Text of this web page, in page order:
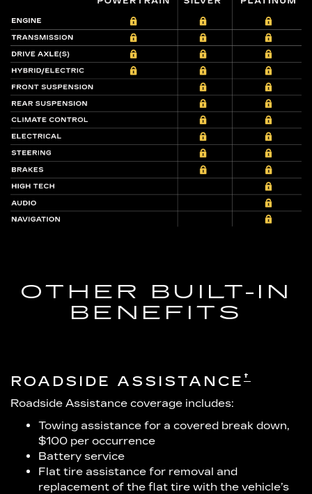
OTHER BUILT-IN
BENEFITS
ROADSIDE ASSISTANCE †
Roadside Assistance coverage includes:
Towing assistance for a covered break down,
$100 per occurrence
Battery service
Flat tire assistance for removal and
replacement of the flat tire with the vehicle’s